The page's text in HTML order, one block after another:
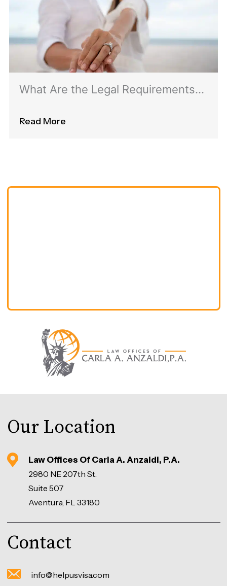
What Are the Legal Requirements
Read More
Our Location
Law Offices Of Carla A. Anzaldi, P.A.
2980 NE 207th St.
Suite 507
Aventura, FL 33180
Contact
info@helpusvisa.com